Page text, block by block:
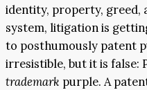
identity, property, greed,
system, litigation is
to posthumously patent
irresistible, but it is false:
trademark purple. A